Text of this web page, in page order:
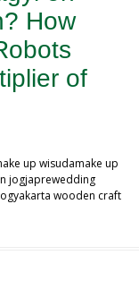
How
of
up wisudamake up
jogjaprewedding
wooden craft